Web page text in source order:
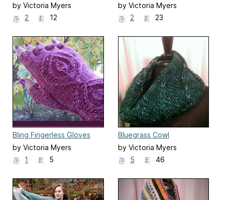
by Victoria Myers
2
12
by Victoria Myers
2
23
Bling Fingerless Gloves
by Victoria Myers
1
5
Bluegrass Cowl
by Victoria Myers
5
46